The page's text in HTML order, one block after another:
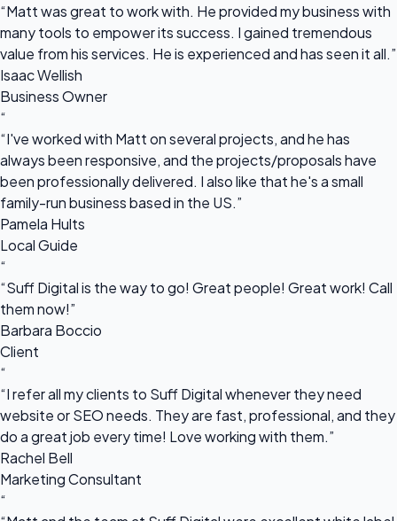
“Matt was great to work with. He provided my business with
many tools to empower its success. I gained tremendous
value from his services. He is experienced and has seen it all.”
Isaac Wellish
Business Owner
“
“I've worked with Matt on several projects, and he has
always been responsive, and the projects/proposals have
been professionally delivered. I also like that he's a small
family-run business based in the US.”
Pamela Hults
Local Guide
“
“Suff Digital is the way to go! Great people! Great work! Call
them now!”
Barbara Boccio
Client
“
“I refer all my clients to Suff Digital whenever they need
website or SEO needs. They are fast, professional, and they
do a great job every time! Love working with them.”
Rachel Bell
Marketing Consultant
“